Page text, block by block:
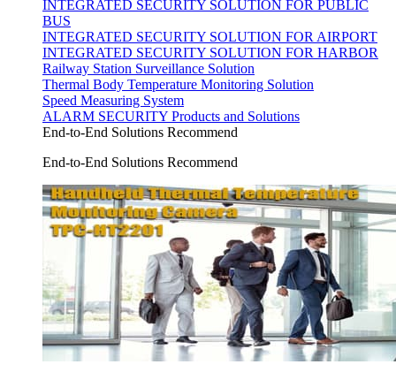
INTEGRATED SECURITY SOLUTION FOR PUBLIC
BUS
INTEGRATED SECURITY SOLUTION FOR AIRPORT
INTEGRATED SECURITY SOLUTION FOR HARBOR
Railway Station Surveillance Solution
Thermal Body Temperature Monitoring Solution
Speed Measuring System
ALARM SECURITY Products and Solutions
End-to-End Solutions Recommend
End-to-End Solutions Recommend